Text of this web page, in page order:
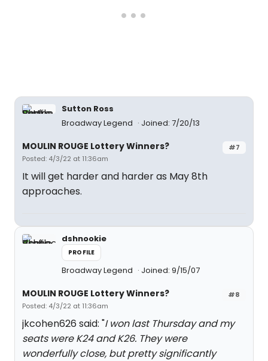
Sutton Ross
Broadway Legend
Joined: 7/20/13
#7
MOULIN ROUGE Lottery Winners?
Posted: 4/3/22 at 11:36am
It will get harder and harder as May 8th
approaches.
dshnookie
PROFILE
Broadway Legend Joined: 9/15/07
#8
MOULIN ROUGE Lottery Winners?
Posted: 4/3/22 at 11:36am
jkcohen626 said: "I won last Thursday and my
seats were K24 and K26. They were
wonderfully close, but pretty significantly